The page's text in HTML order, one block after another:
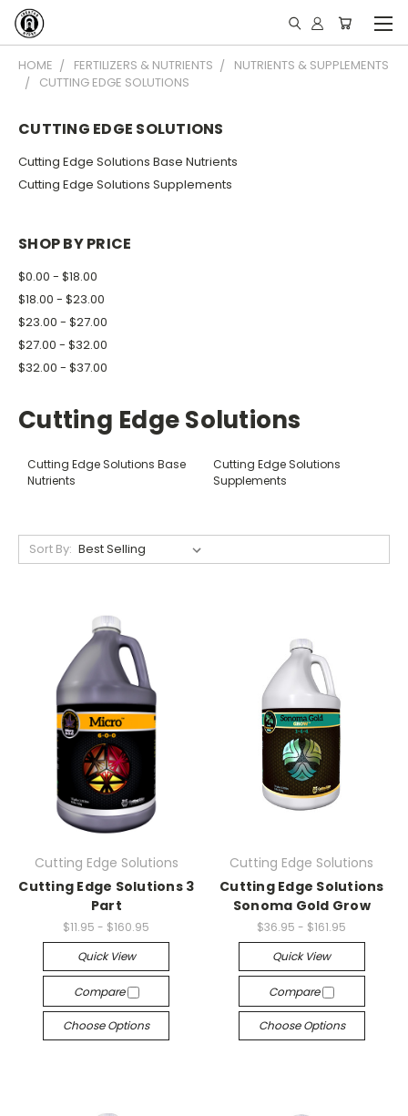
HOME FERTILIZERS & NUTRIENTS
NUTRIENTS & SUPPLEMENTS
CUTTING EDGE SOLUTIONS
CUTTING EDGE SOLUTIONS
Cutting Edge Solutions Base Nutrients
Cutting Edge Solutions Supplements
SHOP BY PRICE
$0.00 - $18.00
$18.00 - $23.00
$23.00 - $27.00
$27.00 - $32.00
$32.00 - $37.00
Cutting Edge Solutions
Cutting Edge Solutions Base
Nutrients
Cutting Edge Solutions
Supplements
Sort By:
Cutting Edge Solutions
Cutting Edge Solutions 3
Part
$11.95 - $160.95
Quick View
Compare
Choose Options
Cutting Edge Solutions
Cutting Edge Solutions
Sonoma Gold Grow
$36.95 - $161.95
Quick View
Compare
Choose Options